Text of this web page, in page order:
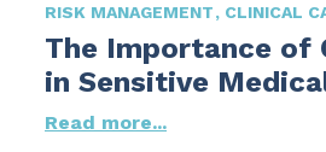
RISK MANAGEMENT CLINICAL
The Importance of
in Sensitive
Read more...